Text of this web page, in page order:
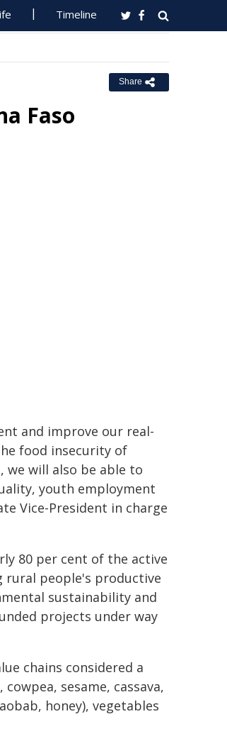
Timeline
Share
Faso
and improve our real-
food insecurity of
we will also be able to
youth employment
Vice-President in charge
80 per cent of the active
rural people's productive
sustainability and
projects under way
chains considered a
sesame, cassava,
honey), vegetables